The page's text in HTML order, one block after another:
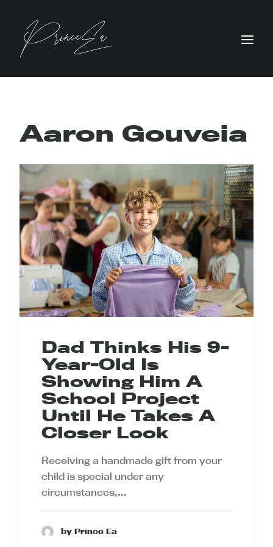
Aaron Gouveia
Dad Thinks His 9-
Year-Old Is
Showing Him A
School Project
Until He Takes A
Closer Look
Receiving a handmade gift from your
child is special under any
circumstances,…
by Prince Ea